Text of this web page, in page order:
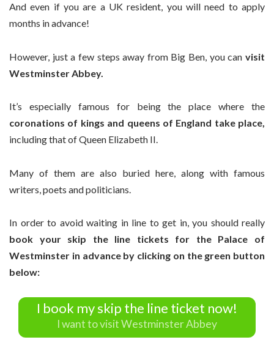
And even if you are a UK resident, you will need to apply
months in advance!
However, just a few steps away from Big Ben, you can visit
Westminster Abbey.
It’s especially famous for being the place where the
coronations of kings and queens of England take place,
including that of Queen Elizabeth II.
Many of them are also buried here, along with famous
writers, poets and politicians.
In order to avoid waiting in line to get in, you should really
book your skip the line tickets for the Palace of
Westminster in advance by clicking on the green button
below:
I book my skip the line ticket now!
I want to visit Westminster Abbey